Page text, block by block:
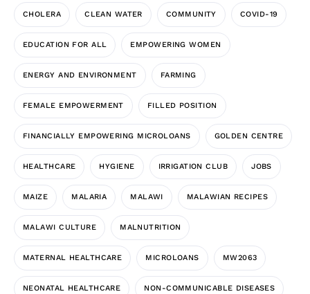
CHOLERA CLEAN WATER COMMUNITY COVID-19
EDUCATION FOR ALL EMPOWERING WOMEN
ENERGY AND ENVIRONMENT FARMING
FEMALE EMPOWERMENT FILLED POSITION
FINANCIALLY EMPOWERING MICROLOANS GOLDEN CENTRE
HEALTHCARE HYGIENE IRRIGATION CLUB JOBS
MAIZE MALARIA MALAWI MALAWIAN RECIPES
MALAWI CULTURE MALNUTRITION
MATERNAL HEALTHCARE MICROLOANS MW2063
NEONATAL HEALTHCARE NON-COMMUNICABLE DISEASES